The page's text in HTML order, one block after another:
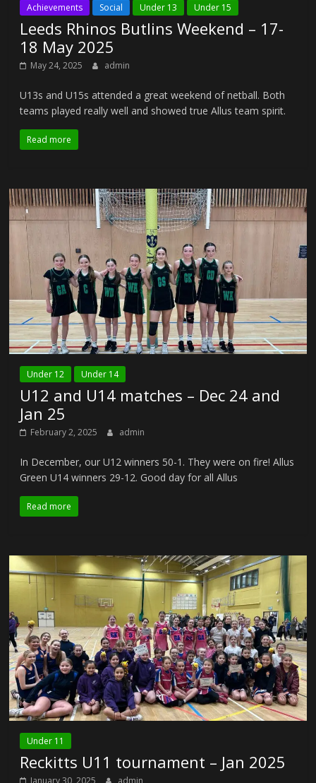
Achievements Social Under 13 Under 15
Leeds Rhinos Butlins Weekend – 17-
18 May 2025
May 24, 2025 admin
U13s and U15s attended a great weekend of netball. Both
teams played really well and showed true Allus team spirit.
Read more
Under 12 Under 14
U12 and U14 matches – Dec 24 and
Jan 25
February 2, 2025 admin
In December, our U12 winners 50-1. They were on fire! Allus
Green U14 winners 29-12. Good day for all Allus
Read more
Under 11
Reckitts U11 tournament – Jan 2025